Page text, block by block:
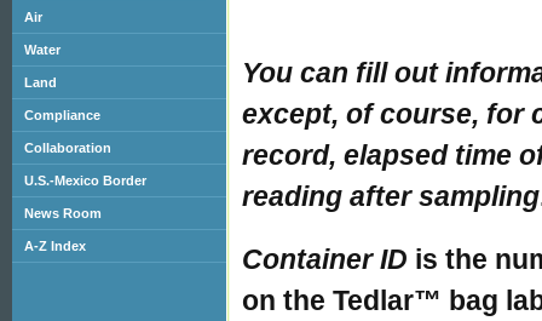
You can fill out
except, of course, for
record, elapsed time
reading after sampling
Container ID is the
on the Tedlar™ bag
Air
Water
Land
Compliance
Collaboration
U.S.-Mexico Border
News Room
A-Z Index